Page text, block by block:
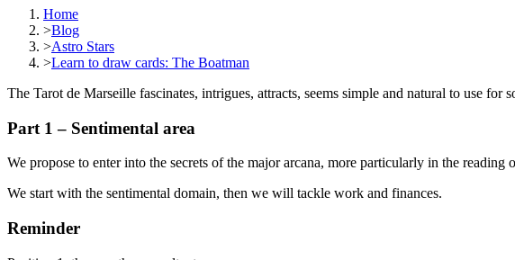
Home
>Blog
>Astro Stars
>Learn to draw cards: The Boatman
The Tarot de Marseille fascinates, intrigues, attracts, seems simple and natural to use for
Part 1 – Sentimental area
We propose to enter into the secrets of the major arcana, more particularly in the
We start with the sentimental domain, then we will tackle work and finances.
Reminder